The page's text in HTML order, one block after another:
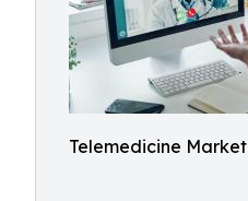
Telemedicine Market